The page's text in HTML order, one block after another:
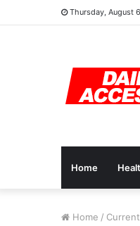
Thursday, August
Home
Home /